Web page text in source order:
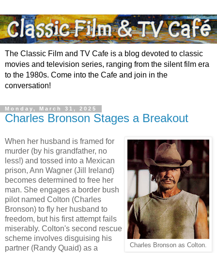
The Classic Film and TV Cafe is a blog devoted to classic
movies and television series, ranging from the silent film era
to the 1980s. Come into the Cafe and join in the
conversation!
Monday, March 31, 2025
Charles Bronson Stages a Breakout
Charles Bronson as Colton.
When her husband is framed for
murder (by his grandfather, no
less!) and tossed into a Mexican
prison, Ann Wagner (Jill Ireland)
becomes determined to free her
man. She engages a border bush
pilot named Colton (Charles
Bronson) to fly her husband to
freedom, but his first attempt fails
miserably. Colton's second rescue
scheme involves disguising his
partner (Randy Quaid) as a